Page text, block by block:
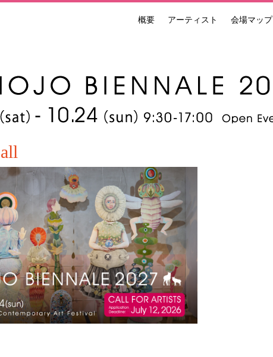
ビエンナーレ 国際現代芸術祭 NAKANOJO BIENNALE
概要 アーティスト 会場マップ